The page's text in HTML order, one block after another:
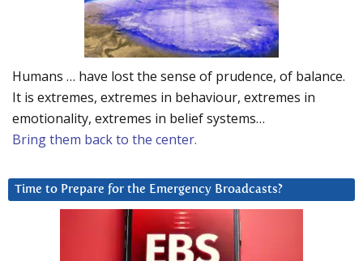
Humans … have lost the sense of prudence, of balance.
It is extremes, extremes in behaviour, extremes in
emotionality, extremes in belief systems…
Bring them back to the center.
Time to Prepare for the Emergency Broadcasts?